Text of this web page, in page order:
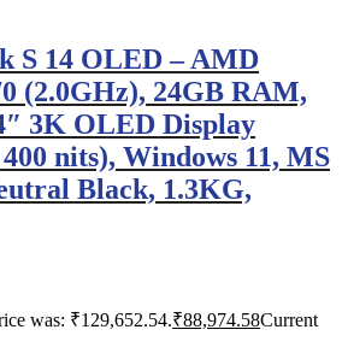
S 14 OLED – AMD
(2.0GHz), 24GB RAM,
3K OLED Display
nits), Windows 11, MS
Black, 1.3KG,
was: ₹129,652.54.₹88,974.58Current